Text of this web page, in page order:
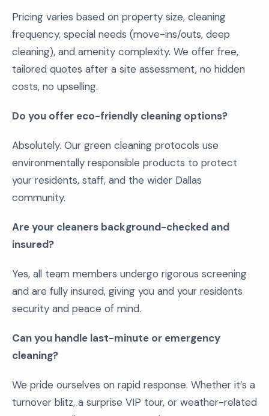
Pricing varies based on property size, cleaning
frequency, special needs (move-ins/outs, deep
cleaning), and amenity complexity. We offer free,
tailored quotes after a site assessment, no hidden
costs, no upselling.
Do you offer eco-friendly cleaning options?
Absolutely. Our green cleaning protocols use
environmentally responsible products to protect
your residents, staff, and the wider Dallas
community.
Are your cleaners background-checked and
insured?
Yes, all team members undergo rigorous screening
and are fully insured, giving you and your residents
security and peace of mind.
Can you handle last-minute or emergency
cleaning?
We pride ourselves on rapid response. Whether it’s a
turnover blitz, a surprise VIP tour, or weather-related